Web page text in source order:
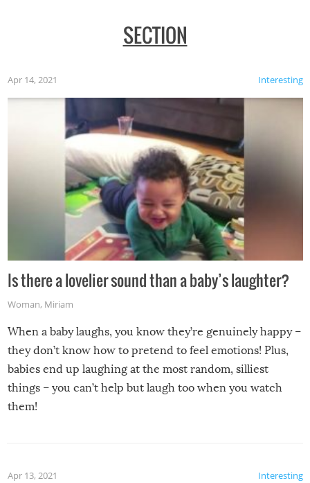
SECTION
Interesting
Apr 14, 2021
Is there a lovelier sound than a baby’s laughter?
Woman, Miriam
When a baby laughs, you know they’re genuinely happy –
they don’t know how to pretend to feel emotions! Plus,
babies end up laughing at the most random, silliest
things – you can’t help but laugh too when you watch
them!
Interesting
Apr 13, 2021